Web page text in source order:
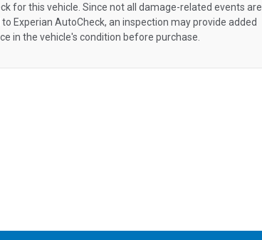
for this vehicle. Since not all damage-related events are
Experian AutoCheck, an inspection may provide added
in the vehicle's condition before purchase.